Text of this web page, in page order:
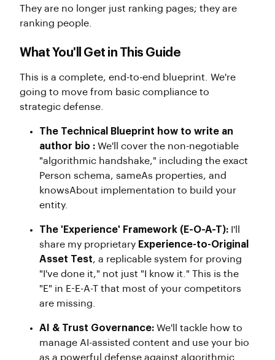
They are no longer just ranking pages; they are
ranking people.
What You'll Get in This Guide
This is a complete, end-to-end blueprint. We're
going to move from basic compliance to
strategic defense.
The Technical Blueprint how to write an
author bio : We'll cover the non-negotiable
"algorithmic handshake," including the exact
Person schema, sameAs properties, and
knowsAbout implementation to build your
entity.
The 'Experience' Framework (E-O-A-T): I'll
share my proprietary Experience-to-Original
Asset Test, a replicable system for proving
"I've done it," not just "I know it." This is the
"E" in E-E-A-T that most of your competitors
are missing.
AI & Trust Governance: We'll tackle how to
manage AI-assisted content and use your bio
as a powerful defense against algorithmic